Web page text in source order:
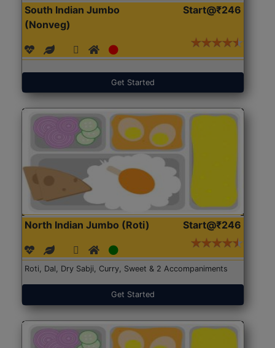
South Indian Jumbo
(Nonveg)
Start@₹246
Get Started
North Indian Jumbo (Roti) Start@₹246
Roti, Dal, Dry Sabji, Curry, Sweet & 2 Accompaniments
Get Started